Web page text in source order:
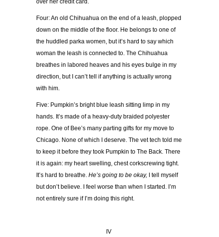
over her credit card.
Four: An old Chihuahua on the end of a leash, plopped
down on the middle of the floor. He belongs to one of
the huddled parka women, but it’s hard to say which
woman the leash is connected to. The Chihuahua
breathes in labored heaves and his eyes bulge in my
direction, but I can’t tell if anything is actually wrong
with him.
Five: Pumpkin’s bright blue leash sitting limp in my
hands. It’s made of a heavy-duty braided polyester
rope. One of Bee’s many parting gifts for my move to
Chicago. None of which I deserve. The vet tech told me
to keep it before they took Pumpkin to The Back. There
it is again: my heart swelling, chest corkscrewing tight.
It’s hard to breathe. He’s going to be okay,
I tell myself
but don’t believe. I feel worse than when I started. I’m
not entirely sure if I’m doing this right.
IV